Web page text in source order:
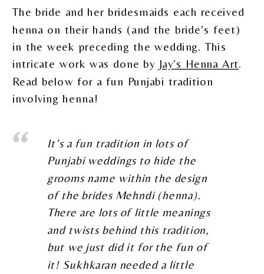
The bride and her bridesmaids each received
henna on their hands (and the bride’s feet)
in the week preceding the wedding. This
intricate work was done by Jay’s Henna Art.
Read below for a fun Punjabi tradition
involving henna!
It’s a fun tradition in lots of
Punjabi weddings to hide the
grooms name within the design
of the brides Mehndi (henna).
There are lots of little meanings
and twists behind this tradition,
but we just did it for the fun of
it! Sukhkaran needed a little